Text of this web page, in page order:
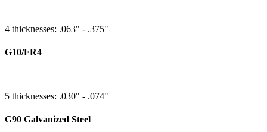
4 thicknesses: .063" - .375"
G10/FR4
5 thicknesses: .030" - .074"
G90 Galvanized Steel